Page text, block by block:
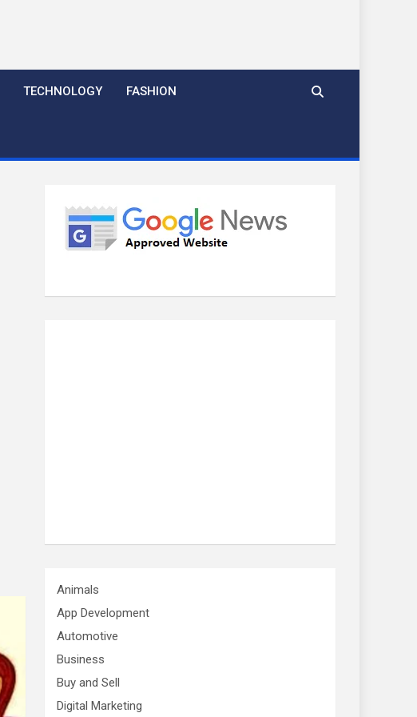
TECHNOLOGY FASHION
Animals
App Development
Automotive
Business
Buy and Sell
Digital Marketing